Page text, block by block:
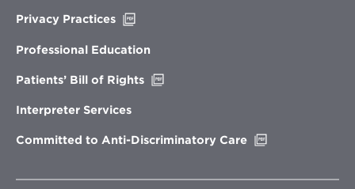
Privacy Practices
new
Professional Education
Patients’ Bill of Rights
Interpreter Services
Committed to Anti-Discriminatory Care
window